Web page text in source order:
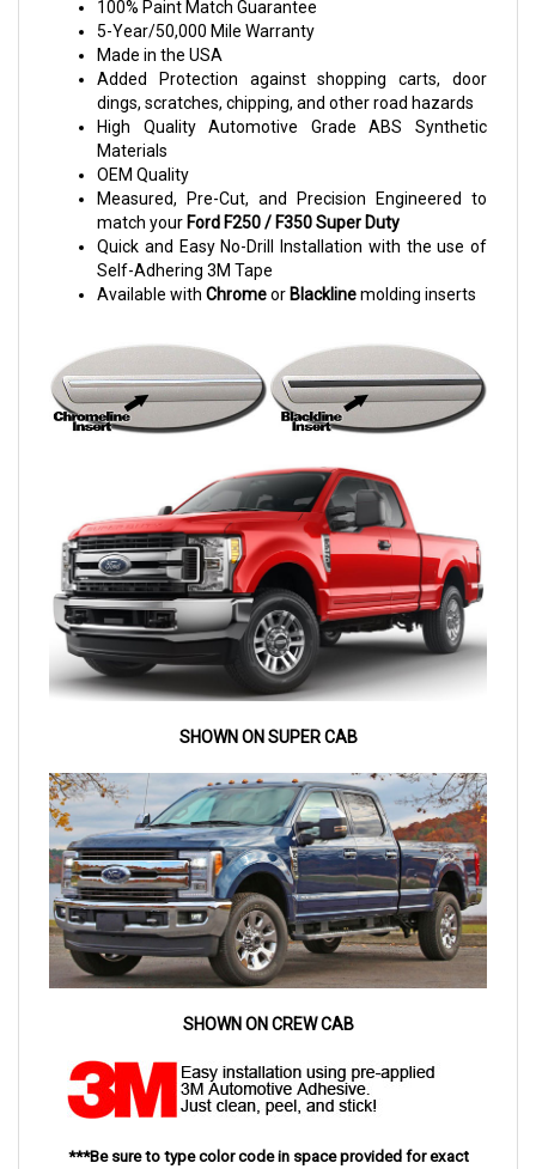
100% Paint Match Guarantee
5-Year/50,000 Mile Warranty
Made in the USA
Added Protection against shopping carts, door
dings, scratches, chipping, and other road hazards
High Quality Automotive Grade ABS Synthetic
Materials
OEM Quality
Measured, Pre-Cut, and Precision Engineered to
match yourFord F250 / F350 Super Duty
Quick and Easy No-Drill Installation with the use of
Self-Adhering 3M Tape
Available with ChromeorBlacklinemolding inserts
SHOWN ON SUPER CAB
SHOWN ON CREW CAB
***Be sure to type color code in space provided for exact